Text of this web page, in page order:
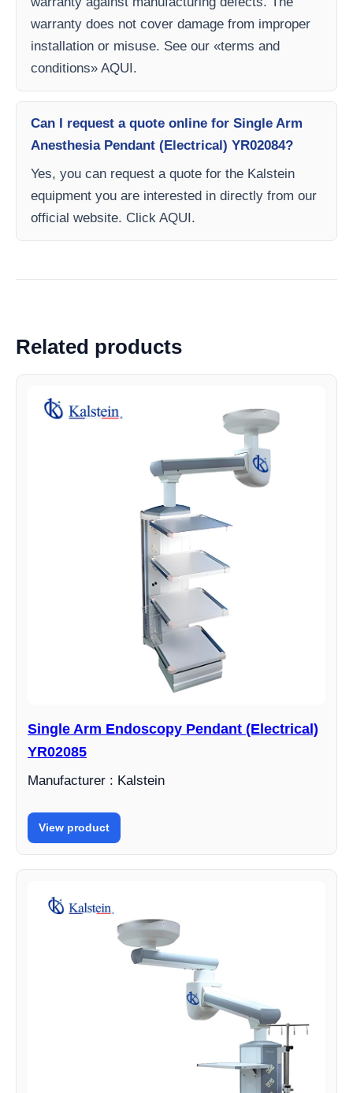
warranty does not cover damage from improper
installation or misuse. See our «terms and
conditions» AQUI.
Can I request a quote online for Single Arm
Anesthesia Pendant (Electrical) YR02084?
Yes, you can request a quote for the Kalstein
equipment you are interested in directly from our
official website. Click AQUI.
Related products
Single Arm Endoscopy Pendant (Electrical)
YR02085
Manufacturer : Kalstein
View product